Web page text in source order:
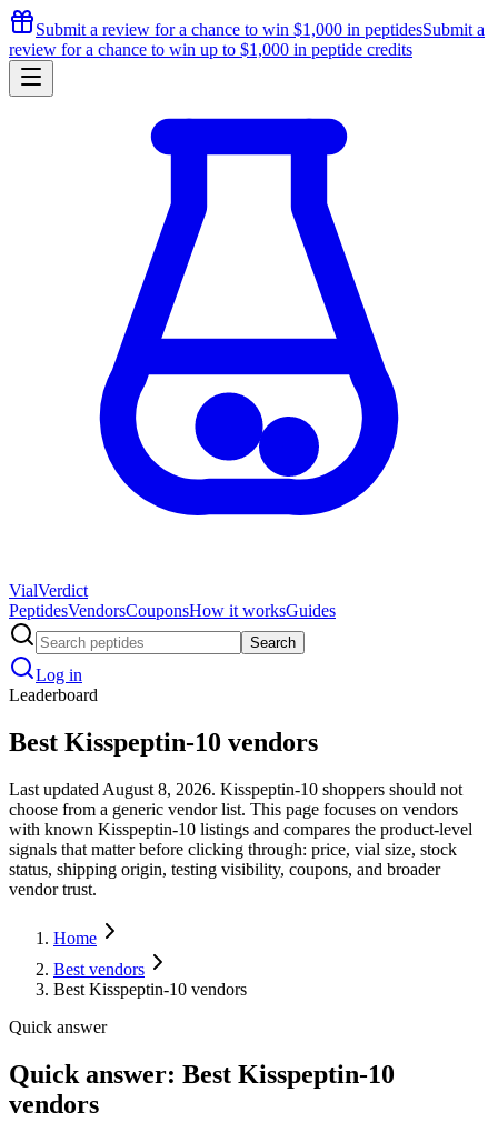
Submit a review for a chance to win $1,000 in peptidesSubmit a
review for a chance to win up to $1,000 in peptide credits
VialVerdict
PeptidesVendorsCouponsHow it worksGuides
Search
Log in
Leaderboard
Best Kisspeptin-10 vendors
Last updated August 8, 2026. Kisspeptin-10 shoppers should not
choose from a generic vendor list. This page focuses on vendors
with known Kisspeptin-10 listings and compares the product-level
signals that matter before clicking through: price, vial size, stock
status, shipping origin, testing visibility, coupons, and broader
vendor trust.
Home
Best vendors
Best Kisspeptin-10 vendors
Quick answer
Quick answer: Best Kisspeptin-10
vendors